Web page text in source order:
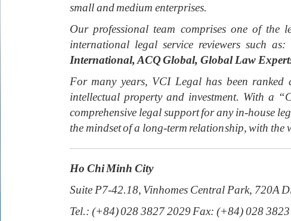
small and medium enterprises.
Our professional team comprises one of the
international legal service reviewers such as:
International, ACQ Global, Global Law
For many years, VCI Legal has been
intellectual property and investment. With a
comprehensive legal support for any in-house
the mindset of a long-term relationship, with the
Ho Chi Minh City
Suite P7-42.18, Vinhomes Central Park, 720A
Tel.: (+84) 028 3827 2029 Fax: (+84) 028